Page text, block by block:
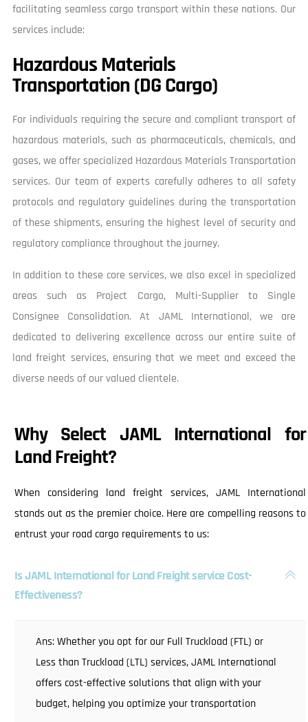
facilitating seamless cargo transport within these nations. Our
services include:
Hazardous Materials
Transportation (DG Cargo)
For individuals requiring the secure and compliant transport of
hazardous materials, such as pharmaceuticals, chemicals, and
gases, we offer specialized Hazardous Materials Transportation
services. Our team of experts carefully adheres to all safety
protocols and regulatory guidelines during the transportation
of these shipments, ensuring the highest level of security and
regulatory compliance throughout the journey.
In addition to these core services, we also excel in specialized
areas such as Project Cargo, Multi-Supplier to Single
Consignee Consolidation. At JAML International, we are
dedicated to delivering excellence across our entire suite of
land freight services, ensuring that we meet and exceed the
diverse needs of our valued clientele.
Why Select JAML International for
Land Freight?
When considering land freight services, JAML International
stands out as the premier choice. Here are compelling reasons to
entrust your road cargo requirements to us:
Is JAML International for Land Freight service Cost-
Effectiveness?
Ans: Whether you opt for our Full Truckload (FTL) or
Less than Truckload (LTL) services, JAML International
offers cost-effective solutions that align with your
budget, helping you optimize your transportation